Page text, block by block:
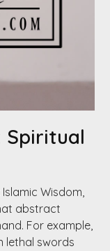
Spiritual
Wisdom,
abstract
For example,
lethal swords